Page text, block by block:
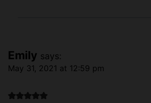
Emily says:
May 31, 2021 at 12:59 pm